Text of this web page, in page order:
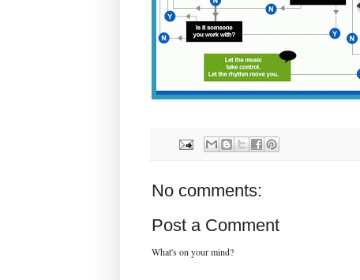
No comments:
Post a Comment
What's on your mind?